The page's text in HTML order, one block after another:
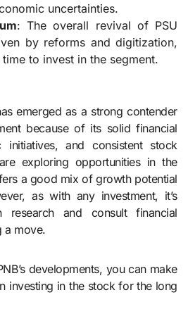
uncertainties.
: The overall revival of PSU
by reforms and digitization,
to invest in the segment.
emerged as a strong contender
because of its solid financial
initiatives, and consistent stock
exploring opportunities in the
a good mix of growth potential
as with any investment, it’s
and consult financial
a move.
developments, you can make
investing in the stock for the long